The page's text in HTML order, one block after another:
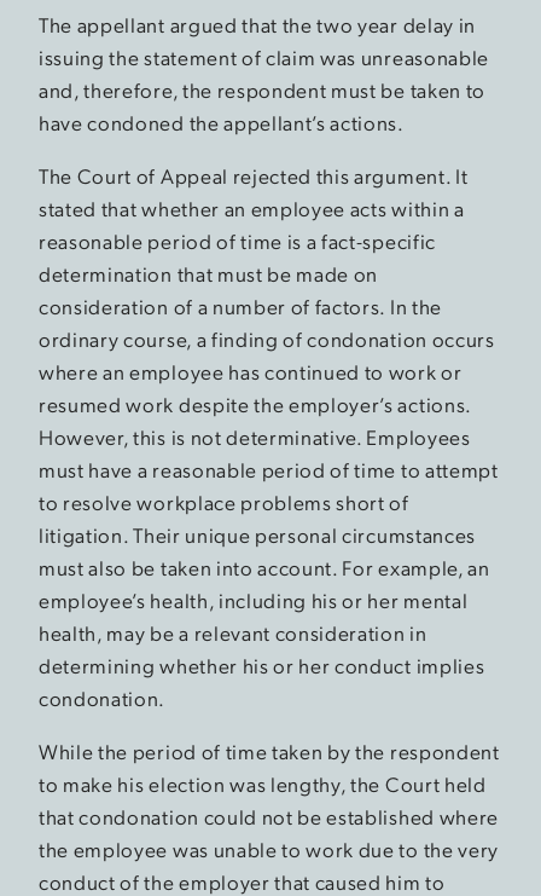
The appellant argued that the two year delay in
issuing the statement of claim was unreasonable
and, therefore, the respondent must be taken to
have condoned the appellant’s actions.
The Court of Appeal rejected this argument. It
stated that whether an employee acts within a
reasonable period of time is a fact-specific
determination that must be made on
consideration of a number of factors. In the
ordinary course, a finding of condonation occurs
where an employee has continued to work or
resumed work despite the employer’s actions.
However, this is not determinative. Employees
must have a reasonable period of time to attempt
to resolve workplace problems short of
litigation. Their unique personal circumstances
must also be taken into account. For example, an
employee’s health, including his or her mental
health, may be a relevant consideration in
determining whether his or her conduct implies
condonation.
While the period of time taken by the respondent
to make his election was lengthy, the Court held
that condonation could not be established where
the employee was unable to work due to the very
conduct of the employer that caused him to